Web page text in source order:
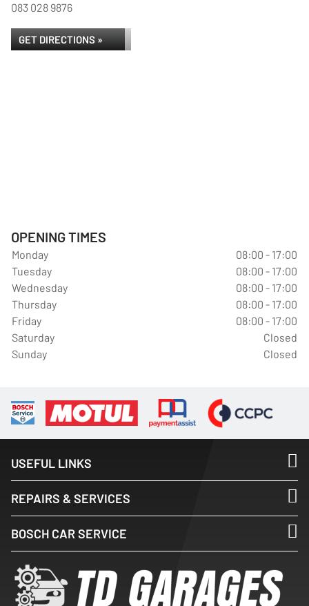
083 028 9876
GET DIRECTIONS »
OPENING TIMES
Monday
08:00 - 17:00
Tuesday
08:00 - 17:00
Wednesday
08:00 - 17:00
Thursday
08:00 - 17:00
Friday
08:00 - 17:00
Saturday
Closed
Sunday
Closed
USEFUL LINKS
REPAIRS & SERVICES
BOSCH CAR SERVICE